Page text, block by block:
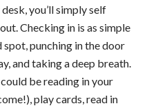
you’ll simply self
Checking in is as simple
punching in the door
and taking a deep breath.
be reading in your
play cards, read in